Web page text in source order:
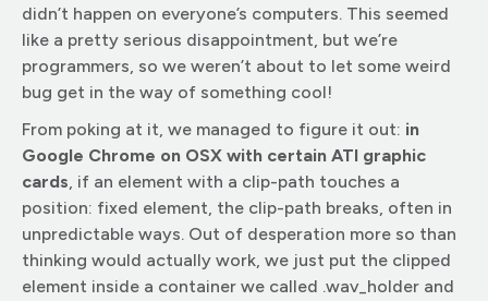
didn’t happen on everyone’s computers. This seemed
like a pretty serious disappointment, but we’re
programmers, so we weren’t about to let some weird
bug get in the way of something cool!
From poking at it, we managed to figure it out: in
Google Chrome on OSX with certain ATI graphic
cards, if an element with a clip-path touches a
position: fixed element, the clip-path breaks, often in
unpredictable ways. Out of desperation more so than
thinking would actually work, we just put the clipped
element inside a container we called .wav_holder and